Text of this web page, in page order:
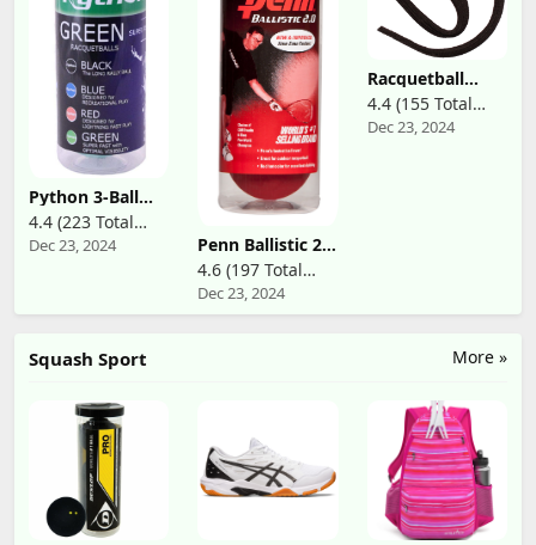
Python 3-Ball
Can (Green)
Racquetballs
(Super Fast
4.4 (223 Total
Reviews)
Dec 23, 2024 Penn Ballistic 2.0
Red
Racquetballs - 1
Can of 3 Fast
Racketball Balls
4.6 (197 Total
Reviews)
Dec 23, 2024
Racquetball
Wristlacer
4.4 (155 Total
Reviews)
Dec 23, 2024
More »
Squash Sport